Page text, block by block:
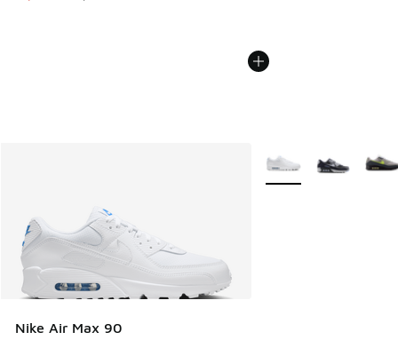
Nike Air Max 90
More Colors Available